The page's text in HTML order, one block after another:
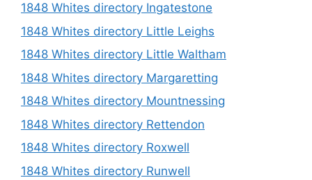
1848 Whites directory Ingatestone
1848 Whites directory Little Leighs
1848 Whites directory Little Waltham
1848 Whites directory Margaretting
1848 Whites directory Mountnessing
1848 Whites directory Rettendon
1848 Whites directory Roxwell
1848 Whites directory Runwell